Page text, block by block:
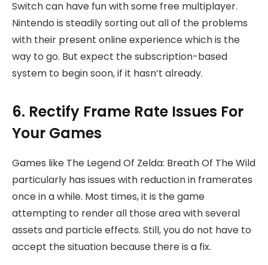
Switch can have fun with some free multiplayer.
Nintendo is steadily sorting out all of the problems
with their present online experience which is the
way to go. But expect the subscription-based
system to begin soon, if it hasn’t already.
6. Rectify Frame Rate Issues For
Your Games
Games like The Legend Of Zelda: Breath Of The Wild
particularly has issues with reduction in framerates
once in a while. Most times, it is the game
attempting to render all those area with several
assets and particle effects. Still, you do not have to
accept the situation because there is a fix.